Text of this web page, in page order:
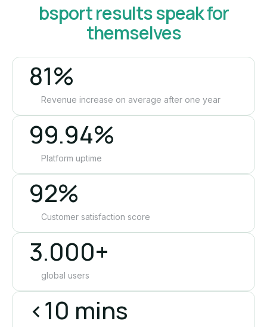
bsport results speak for
themselves
81%
Revenue increase on average after one year
99.94%
Platform uptime
92%
Customer satisfaction score
3.000+
global users
<10 mins